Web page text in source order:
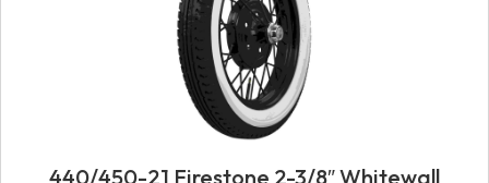
440/450-21 Firestone 2-3/8″ Whitewall